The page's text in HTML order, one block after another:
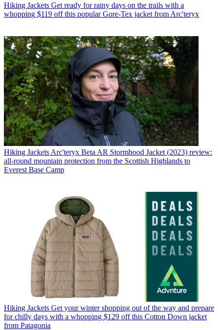
Hiking Jackets Get ready for rainy days on the trails with a
whopping $119 off this popular Gore-Tex jacket from Arc'teryx
Hiking Jackets Arc'teryx Beta AR Stormhood Jacket (2023) review:
all-round mountain protection from the Scottish Highlands to
Everest Base Camp
Hiking Jackets Get your winter shopping out of the way and prepare
for chilly days with a whopping $129 off this Cotton Down jacket
from Patagonia